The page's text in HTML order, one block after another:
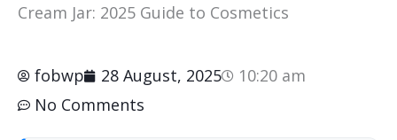
Cream Jar: 2025 Guide to Cosmetics
fobwp 28 August, 2025
10:20 am
No Comments